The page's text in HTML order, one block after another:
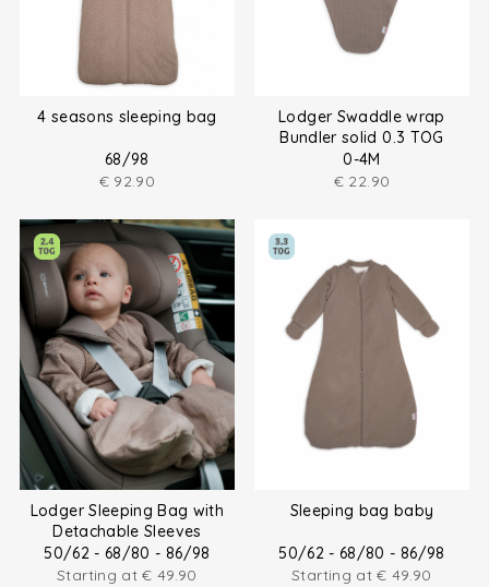
4 seasons sleeping bag
68/98
€ 92.90
Lodger Swaddle wrap
Bundler solid 0.3 TOG
0-4M
€ 22.90
Lodger Sleeping Bag with
Detachable Sleeves
50/62 - 68/80 - 86/98
Starting at€ 49.90
Sleeping bag baby
50/62 - 68/80 - 86/98
Starting at€ 49.90